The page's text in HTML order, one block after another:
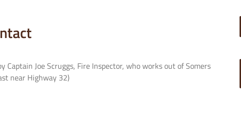
Captain Joe Scruggs, Fire Inspector, who works out of Somers
near Highway 32)